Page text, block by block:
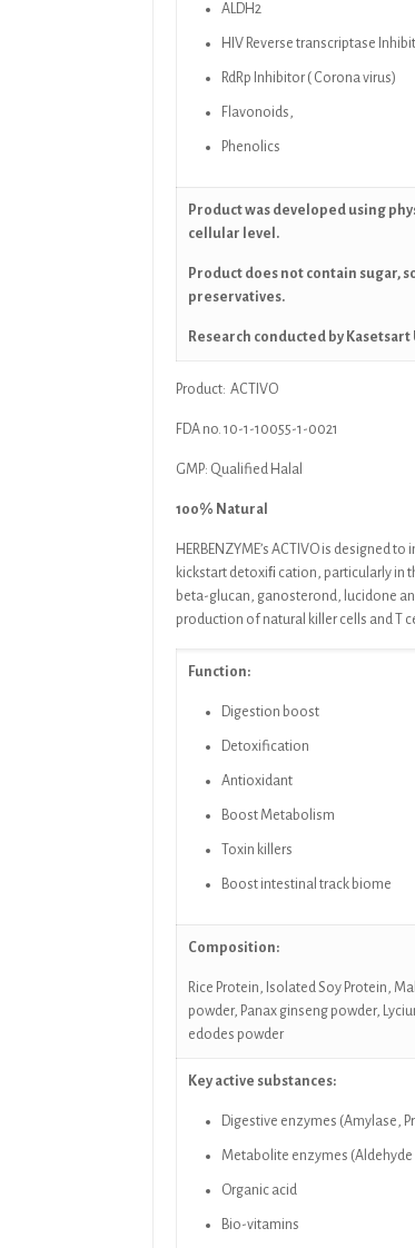
ALDH2
HIV Reverse transcriptase
RdRp Inhibitor ( Corona virus)
Flavonoids,
Phenolics
Product was developed using
cellular level.
Product does not contain sugar,
preservatives.
Research conducted by
Product: ACTIVO
FDA no. 10-1-10055-1-0021
GMP: Qualified Halal
100% Natural
HERBENZYME’s ACTIVO is designed to
kickstart detoxiﬁ cation, particularly in
beta-glucan, ganosterond, lucidone
production of natural killer cells and T
Function:
Digestion boost
Detoxification
Antioxidant
Boost Metabolism
Toxin killers
Boost intestinal track biome
Composition:
Rice Protein, Isolated Soy Protein,
powder, Panax ginseng powder,
edodes powder
Key active substances:
Digestive enzymes (Amylase,
Metabolite enzymes
Organic acid
Bio-vitamins